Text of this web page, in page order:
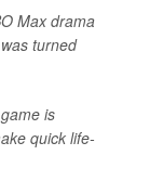
Max drama
turned
is
quick life-